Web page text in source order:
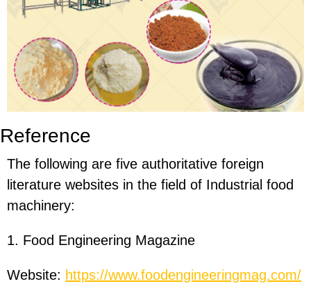
Reference
The following are five authoritative foreign
literature websites in the field of Industrial food
machinery:
1. Food Engineering Magazine
Website: https://www.foodengineeringmag.com/